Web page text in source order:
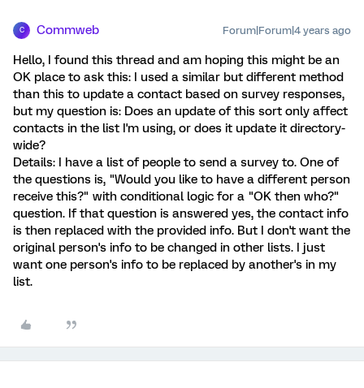
C Commweb Forum|Forum|4 years ago
Hello, I found this thread and am hoping this might be an
OK place to ask this: I used a similar but different method
than this to update a contact based on survey responses,
but my question is: Does an update of this sort only affect
contacts in the list I'm using, or does it update it directory-
wide?
Details: I have a list of people to send a survey to. One of
the questions is, "Would you like to have a different person
receive this?" with conditional logic for a "OK then who?"
question. If that question is answered yes, the contact info
is then replaced with the provided info. But I don't want the
original person's info to be changed in other lists. I just
want one person's info to be replaced by another's in my
list.